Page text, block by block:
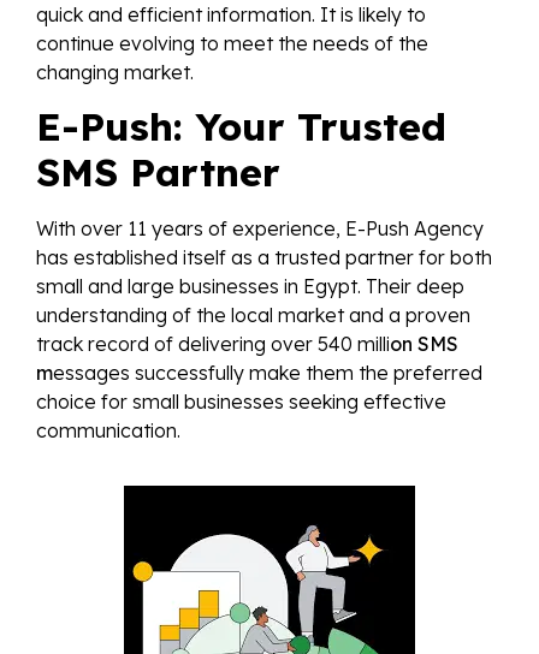
quick and efficient information. It is likely to
continue evolving to meet the needs of the
changing market.
E-Push: Your Trusted
SMS Partner
With over 11 years of experience, E-Push Agency
has established itself as a trusted partner for both
small and large businesses in Egypt. Their deep
understanding of the local market and a proven
track record of delivering over 540 million SMS
messages successfully make them the preferred
choice for small businesses seeking effective
communication.